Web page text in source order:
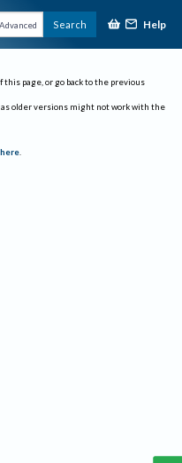
Advanced Search Help
page, or go back to the previous
as older versions might not work with the
.